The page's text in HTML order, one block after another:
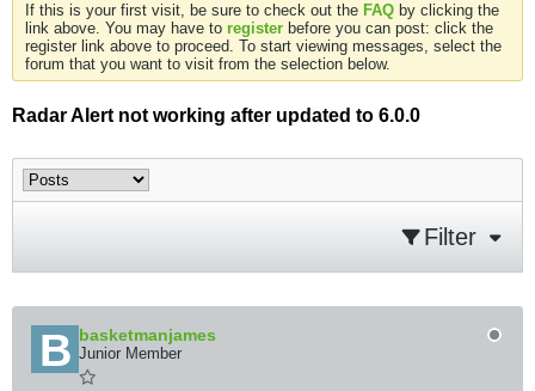
If this is your first visit, be sure to check out the FAQ by clicking the
link above. You may have to register before you can post: click the
register link above to proceed. To start viewing messages, select the
forum that you want to visit from the selection below.
Radar Alert not working after updated to 6.0.0
Filter
basketmanjames
Junior Member